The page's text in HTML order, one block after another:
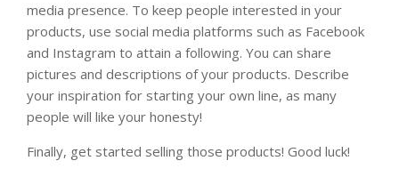
media presence. To keep people interested in your
products, use social media platforms such as Facebook
and Instagram to attain a following. You can share
pictures and descriptions of your products. Describe
your inspiration for starting your own line, as many
people will like your honesty!
Finally, get started selling those products! Good luck!